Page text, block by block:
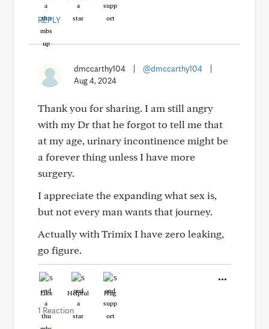
REPLY
dmccarthy104 @dmccarthy104
Aug 4, 2024
Thank you for sharing. I am still angry
with my Dr that he forgot to tell me that
at my age, urinary incontinence might be
a forever thing unless I have more
surgery.
I appreciate the expanding what sex is,
but not every man wants that journey.
Actually with Trimix I have zero leaking,
go figure.
Like Helpful Hug
1 Reaction